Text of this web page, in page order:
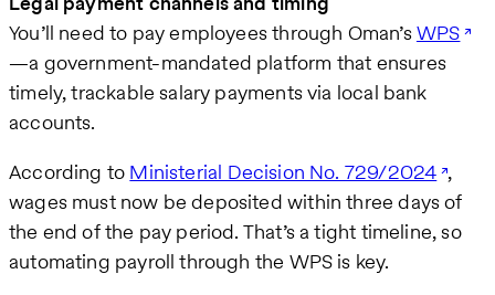
You’ll need to pay employees through Oman’sWPS
—a government-mandated platform that ensures
timely, trackable salary payments via local bank
accounts.
According to Ministerial Decision No. 729/2024 ,
wages must now be deposited within three days of
the end of the pay period. That’s a tight timeline, so
automating payroll through the WPS is key.